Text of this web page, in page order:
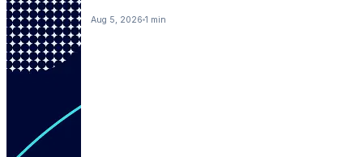
Aug 5, 2026 1 min